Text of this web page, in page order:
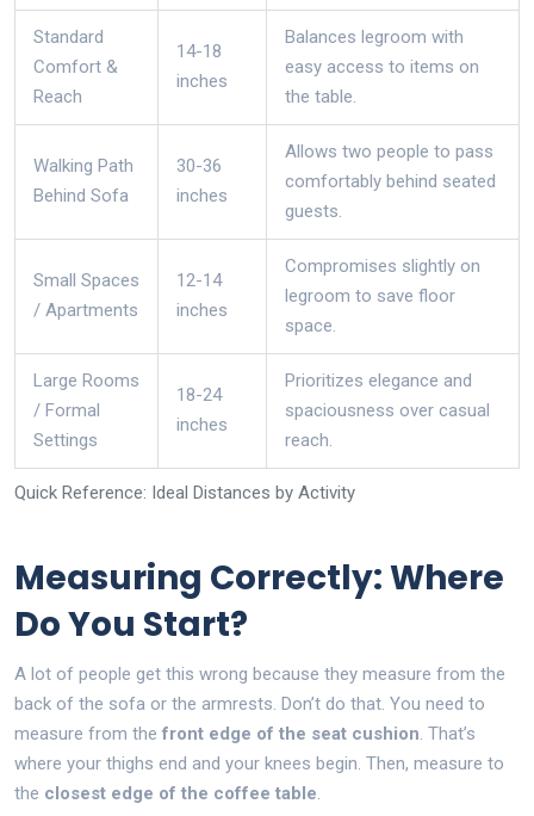
Quick Reference: Ideal Distances by Activity
Standard
Comfort &
Reach
14-18
inches
Balances legroom with
easy access to items on
the table.
Walking Path
Behind Sofa
30-36
inches
Allows two people to pass
comfortably behind seated
guests.
Small Spaces
/ Apartments
12-14
inches
Compromises slightly on
legroom to save floor
space.
Large Rooms
/ Formal
Settings
18-24
inches
Prioritizes elegance and
spaciousness over casual
reach.
Measuring Correctly: Where
Do You Start?
A lot of people get this wrong because they measure from the
back of the sofa or the armrests. Don’t do that. You need to
measure from the front edge of the seat cushion . That’s
where your thighs end and your knees begin. Then, measure to
the closest edge of the coffee table